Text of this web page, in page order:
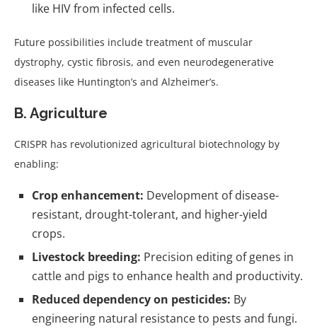
like HIV from infected cells.
Future possibilities include treatment of muscular
dystrophy, cystic fibrosis, and even neurodegenerative
diseases like Huntington’s and Alzheimer’s.
B. Agriculture
CRISPR has revolutionized agricultural biotechnology by
enabling:
Crop enhancement: Development of disease-
resistant, drought-tolerant, and higher-yield
crops.
Livestock breeding: Precision editing of genes in
cattle and pigs to enhance health and productivity.
Reduced dependency on pesticides: By
engineering natural resistance to pests and fungi.